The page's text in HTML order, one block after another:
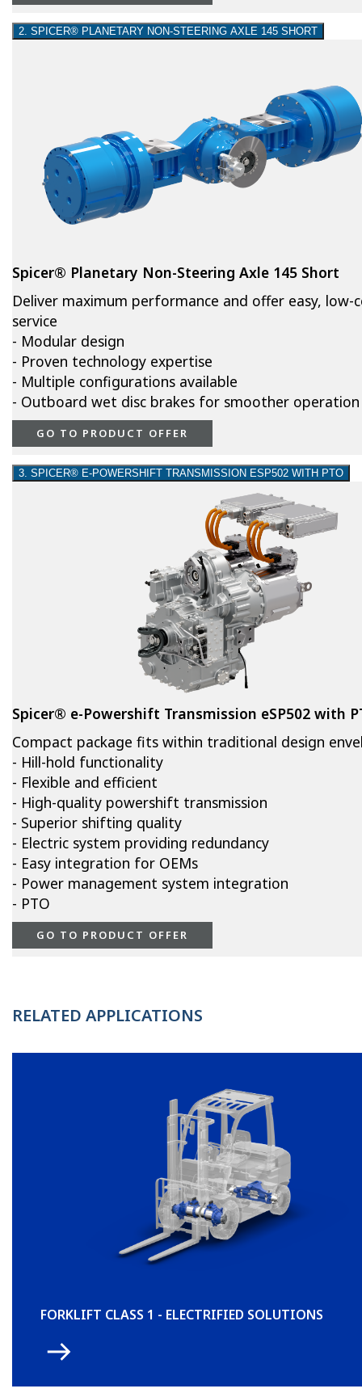
2. SPICER® PLANETARY NON-STEERING AXLE 145 SHORT
Spicer® Planetary Non-Steering Axle 145 Short
Deliver maximum performance and offer easy, low-
service
- Modular design
- Proven technology expertise
- Multiple configurations available
- Outboard wet disc brakes for smoother operation
GO TO PRODUCT OFFER
3. SPICER® E-POWERSHIFT TRANSMISSION ESP502 WITH PTO
Spicer® e-Powershift Transmission eSP502 with
Compact package fits within traditional design
- Hill-hold functionality
- Flexible and efficient
- High-quality powershift transmission
- Superior shifting quality
- Electric system providing redundancy
- Easy integration for OEMs
- Power management system integration
- PTO
GO TO PRODUCT OFFER
RELATED APPLICATIONS
FORKLIFT CLASS 1 - ELECTRIFIED SOLUTIONS